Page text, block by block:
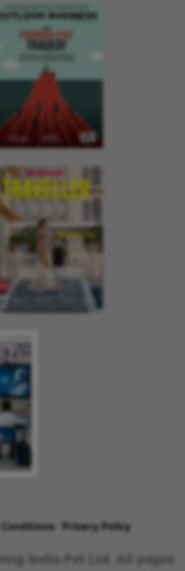
Conditions Privacy Policy
India Pvt Ltd. All pages